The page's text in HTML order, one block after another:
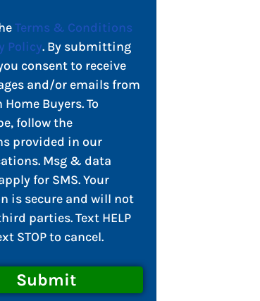
Terms & Conditions
Policy. By submitting
consent to receive
and/or emails from
Buyers. To
follow the
provided in our
Msg & data
for SMS. Your
is secure and will not
parties. Text HELP
STOP to cancel.